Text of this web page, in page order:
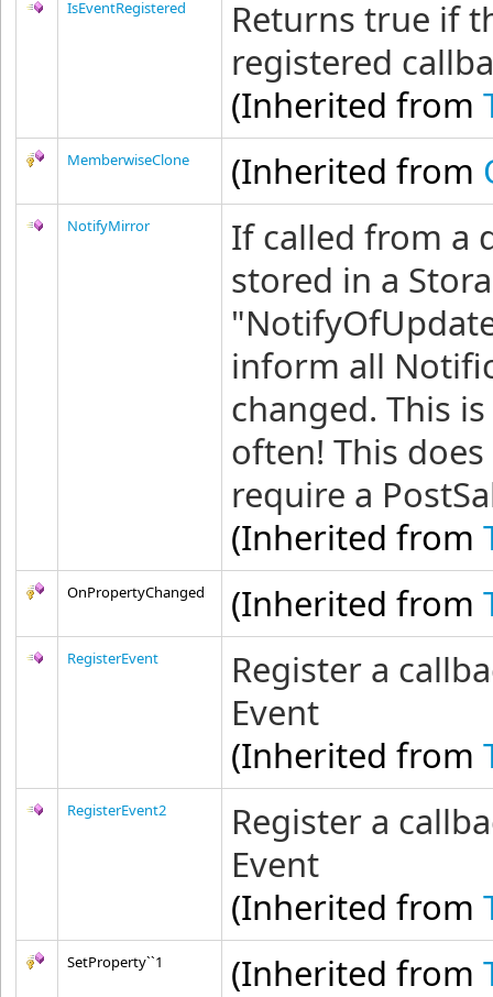
IsEventRegistered
Returns true if
registered
(Inherited from
MemberwiseClone (Inherited from
NotifyMirror
If called from a
stored in a
inform all
changed. This
often! This
require a
(Inherited from
OnPropertyChanged (Inherited from
RegisterEvent
Register a
Event
(Inherited from
RegisterEvent2
Register a
Event
(Inherited from
SetProperty``1 (Inherited from